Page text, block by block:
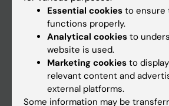
Education
Doctoral education
Research
Essential cookies to ensure
functions properly.
Analytical cookies to
website is used.
Marketing cookies to
relevant content and
external platforms.
Some information may be